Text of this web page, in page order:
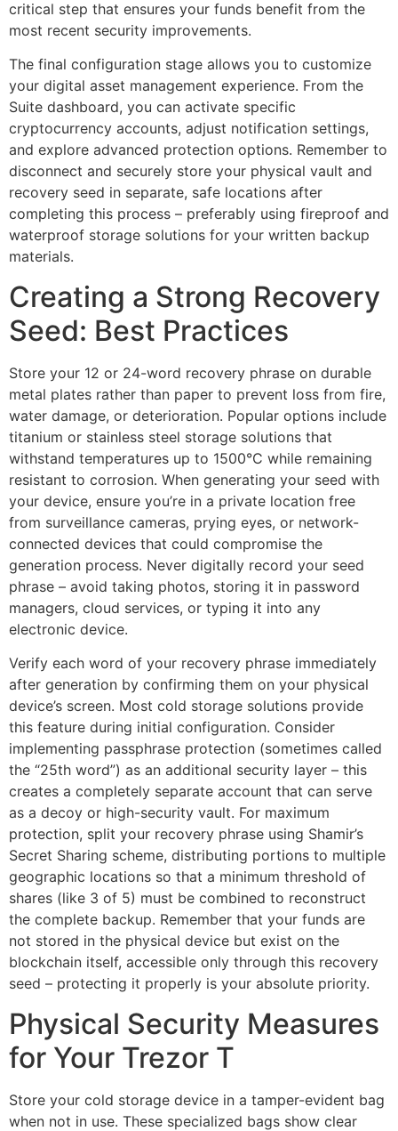
critical step that ensures your funds benefit from the
most recent security improvements.
The final configuration stage allows you to customize
your digital asset management experience. From the
Suite dashboard, you can activate specific
cryptocurrency accounts, adjust notification settings,
and explore advanced protection options. Remember to
disconnect and securely store your physical vault and
recovery seed in separate, safe locations after
completing this process – preferably using fireproof and
waterproof storage solutions for your written backup
materials.
Creating a Strong Recovery
Seed: Best Practices
Store your 12 or 24-word recovery phrase on durable
metal plates rather than paper to prevent loss from fire,
water damage, or deterioration. Popular options include
titanium or stainless steel storage solutions that
withstand temperatures up to 1500°C while remaining
resistant to corrosion. When generating your seed with
your device, ensure you’re in a private location free
from surveillance cameras, prying eyes, or network-
connected devices that could compromise the
generation process. Never digitally record your seed
phrase – avoid taking photos, storing it in password
managers, cloud services, or typing it into any
electronic device.
Verify each word of your recovery phrase immediately
after generation by confirming them on your physical
device’s screen. Most cold storage solutions provide
this feature during initial configuration. Consider
implementing passphrase protection (sometimes called
the “25th word”) as an additional security layer – this
creates a completely separate account that can serve
as a decoy or high-security vault. For maximum
protection, split your recovery phrase using Shamir’s
Secret Sharing scheme, distributing portions to multiple
geographic locations so that a minimum threshold of
shares (like 3 of 5) must be combined to reconstruct
the complete backup. Remember that your funds are
not stored in the physical device but exist on the
blockchain itself, accessible only through this recovery
seed – protecting it properly is your absolute priority.
Physical Security Measures
for Your Trezor T
Store your cold storage device in a tamper-evident bag
when not in use. These specialized bags show clear